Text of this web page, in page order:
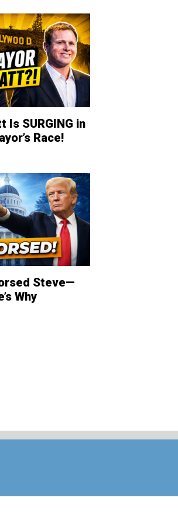
Is SURGING in
Race!
Steve—
Why